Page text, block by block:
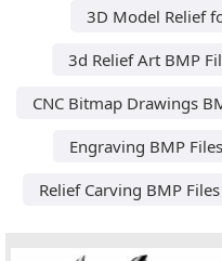
3D Model Relief
3d Relief Art BMP
CNC Bitmap Drawings
Engraving BMP Files
Relief Carving BMP Files